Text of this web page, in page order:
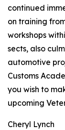
continued
on training
workshops
sects, also
automotive
Customs
you wish to
upcoming
Cheryl Lynch